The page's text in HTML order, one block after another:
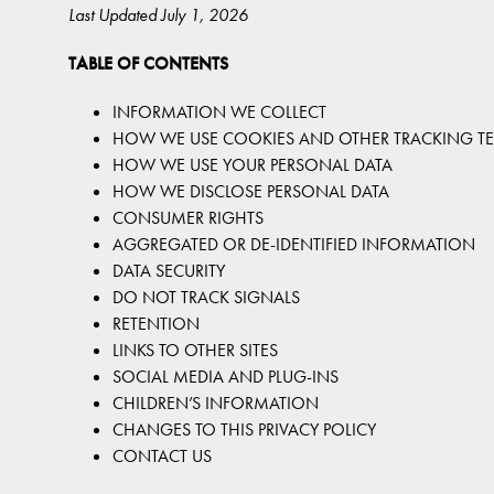
Last Updated July 1, 2026
TABLE OF CONTENTS
INFORMATION WE COLLECT
HOW WE USE COOKIES AND OTHER TRACKING
HOW WE USE YOUR PERSONAL DATA
HOW WE DISCLOSE PERSONAL DATA
CONSUMER RIGHTS
AGGREGATED OR DE-IDENTIFIED INFORMATION
DATA SECURITY
DO NOT TRACK SIGNALS
RETENTION
LINKS TO OTHER SITES
SOCIAL MEDIA AND PLUG-INS
CHILDREN’S INFORMATION
CHANGES TO THIS PRIVACY POLICY
CONTACT US